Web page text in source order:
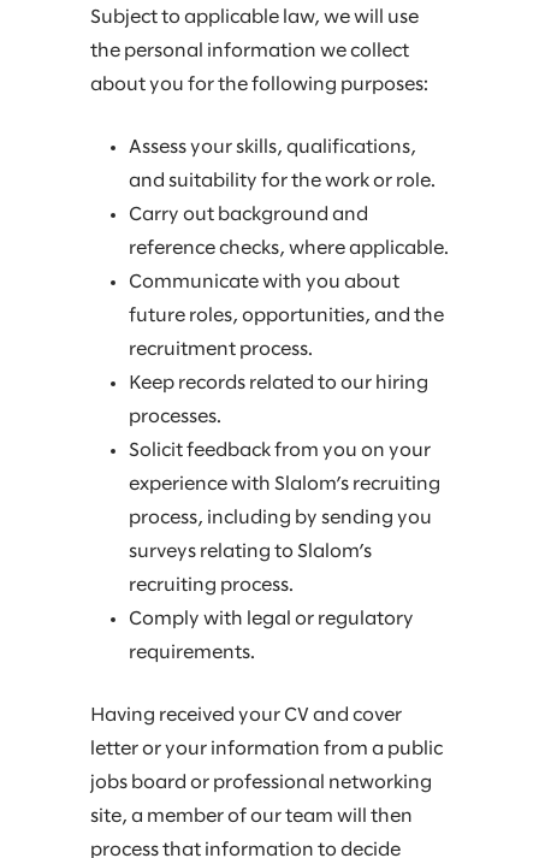
Subject to applicable law, we will use
the personal information we collect
about you for the following purposes:
Assess your skills, qualifications,
and suitability for the work or role.
Carry out background and
reference checks, where applicable.
Communicate with you about
future roles, opportunities, and the
recruitment process.
Keep records related to our hiring
processes.
Solicit feedback from you on your
experience with Slalom’s recruiting
process, including by sending you
surveys relating to Slalom’s
recruiting process.
Comply with legal or regulatory
requirements.
Having received your CV and cover
letter or your information from a public
jobs board or professional networking
site, a member of our team will then
process that information to decide